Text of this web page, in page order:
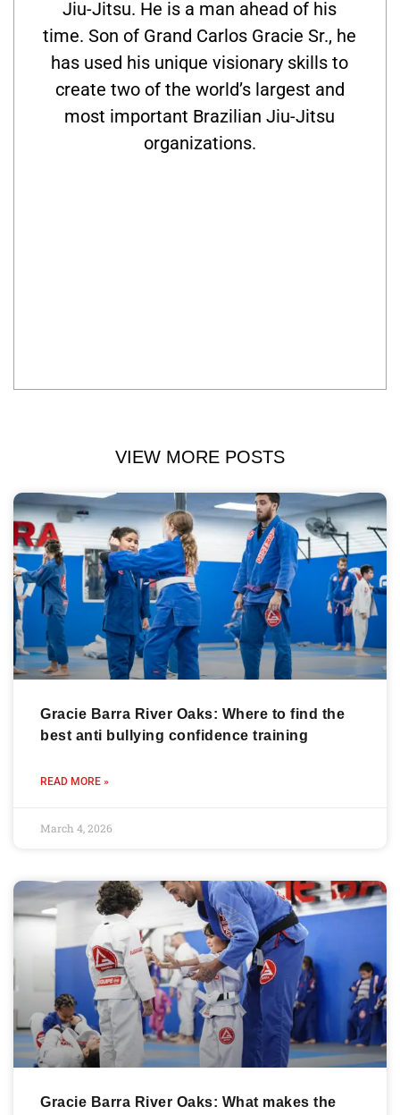
Jiu-Jitsu. He is a man ahead of his
time. Son of Grand Carlos Gracie Sr., he
has used his unique visionary skills to
create two of the world’s largest and
most important Brazilian Jiu-Jitsu
organizations.
VIEW MORE POSTS
Gracie Barra River Oaks: Where to find the
best anti bullying confidence training
READ MORE »
March 4, 2026
Gracie Barra River Oaks: What makes the